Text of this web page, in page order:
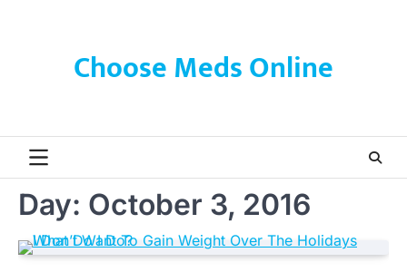
Choose Meds Online
Day: October 3, 2016